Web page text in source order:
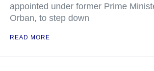
appointed under former Prime
Orban, to step down
READ MORE